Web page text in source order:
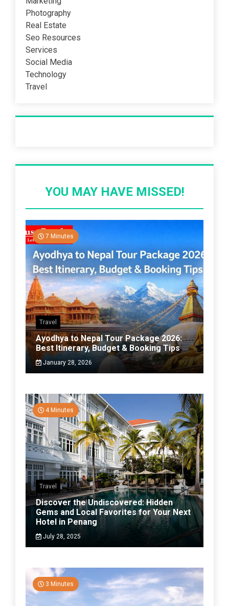
Photography
Real Estate
Seo Resources
Services
Social Media
Technology
Travel
YOU MAY HAVE MISSED!
7 Minutes
Travel
Ayodhya to Nepal Tour Package 2026:
Best Itinerary, Budget & Booking Tips
January 28, 2026
4 Minutes
Travel
Discover the Undiscovered: Hidden
Gems and Local Favorites for Your Next
Hotel in Penang
July 28, 2025
3 Minutes